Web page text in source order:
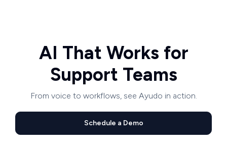
AI That Works for
Support Teams
From voice to workflows, see Ayudo in action.
Schedule a Demo